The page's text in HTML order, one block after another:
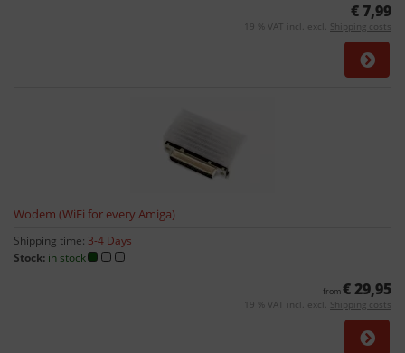
€ 7,99
19 % VAT incl. excl. Shipping costs
Wodem (WiFi for every Amiga)
Shipping time: 3-4 Days
Stock: in stock
from€ 29,95
19 % VAT incl. excl. Shipping costs